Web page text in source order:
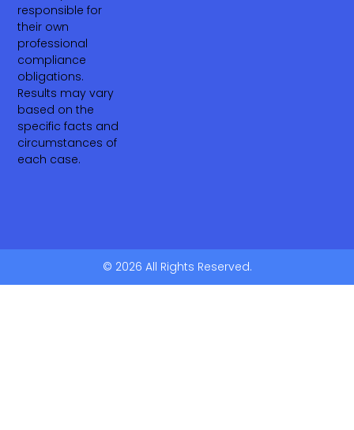
responsible for
their own
professional
compliance
obligations.
Results may vary
based on the
specific facts and
circumstances of
each case.
© 2026 All Rights Reserved.